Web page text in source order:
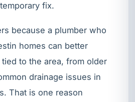
fix.
because a plumber who
homes can better
to the area, from older
drainage issues in
That is one reason